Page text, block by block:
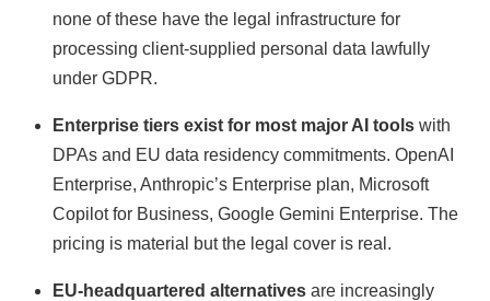
none of these have the legal infrastructure for
processing client-supplied personal data lawfully
under GDPR.
Enterprise tiers exist for most major AI tools with
DPAs and EU data residency commitments. OpenAI
Enterprise, Anthropic’s Enterprise plan, Microsoft
Copilot for Business, Google Gemini Enterprise. The
pricing is material but the legal cover is real.
EU-headquartered alternatives are increasingly